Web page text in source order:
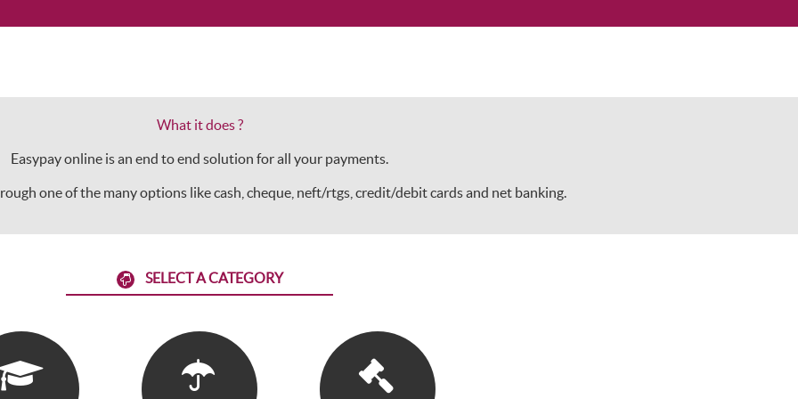
What it does ?
Easypay online is an end to end solution for all your payments.
one of the many options like cash, cheque, neft/rtgs, credit/debit cards and net banking.
SELECT A CATEGORY